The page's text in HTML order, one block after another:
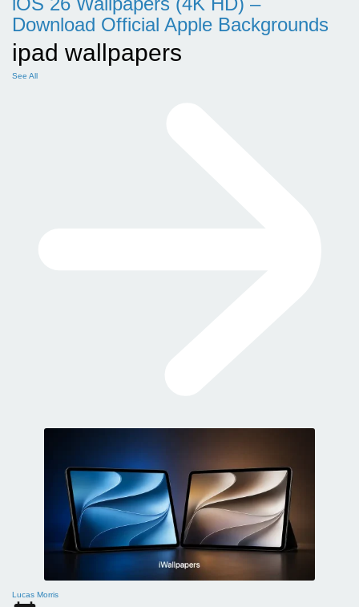
Download Official Apple Backgrounds
ipad wallpapers
See All
Lucas Morris